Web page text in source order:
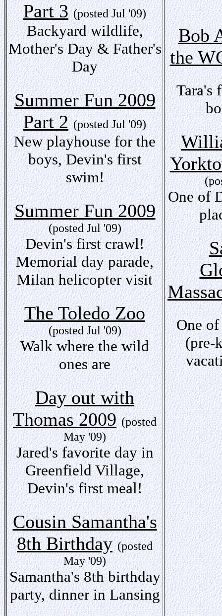
Part 3 (posted Jul '09)
Backyard wildlife,
Mother's Day & Father's
Day
Summer Fun 2009
Part 2 (posted Jul '09)
New playhouse for the
boys, Devin's first
swim!
Summer Fun 2009
(posted Jul '09)
Devin's first crawl!
Memorial day parade,
Milan helicopter visit
The Toledo Zoo
(posted Jul '09)
Walk where the wild
ones are
Day out with
Thomas 2009 (posted
May '09)
Jared's favorite day in
Greenfield Village,
Devin's first meal!
Cousin Samantha's
8th Birthday (posted
May '09)
Samantha's 8th birthday
party, dinner in Lansing
Bob
the
Tara's
One of
One
(pre-